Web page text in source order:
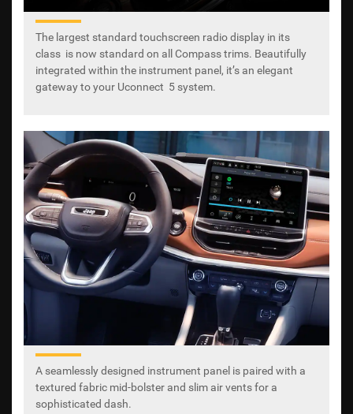
The largest standard touchscreen radio display in its
class is now standard on all Compass trims. Beautifully
integrated within the instrument panel, it’s an elegant
gateway to your Uconnect 5 system.
A seamlessly designed instrument panel is paired with a
textured fabric mid-bolster and slim air vents for a
sophisticated dash.